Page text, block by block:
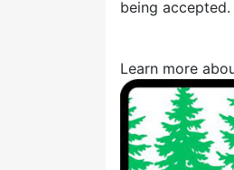
being accepted.
Learn more